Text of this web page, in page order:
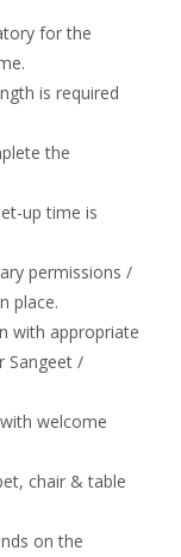
for the
is required
the
up time is
permissions /
place.
with appropriate
Sangeet /
welcome
chair & table
on the